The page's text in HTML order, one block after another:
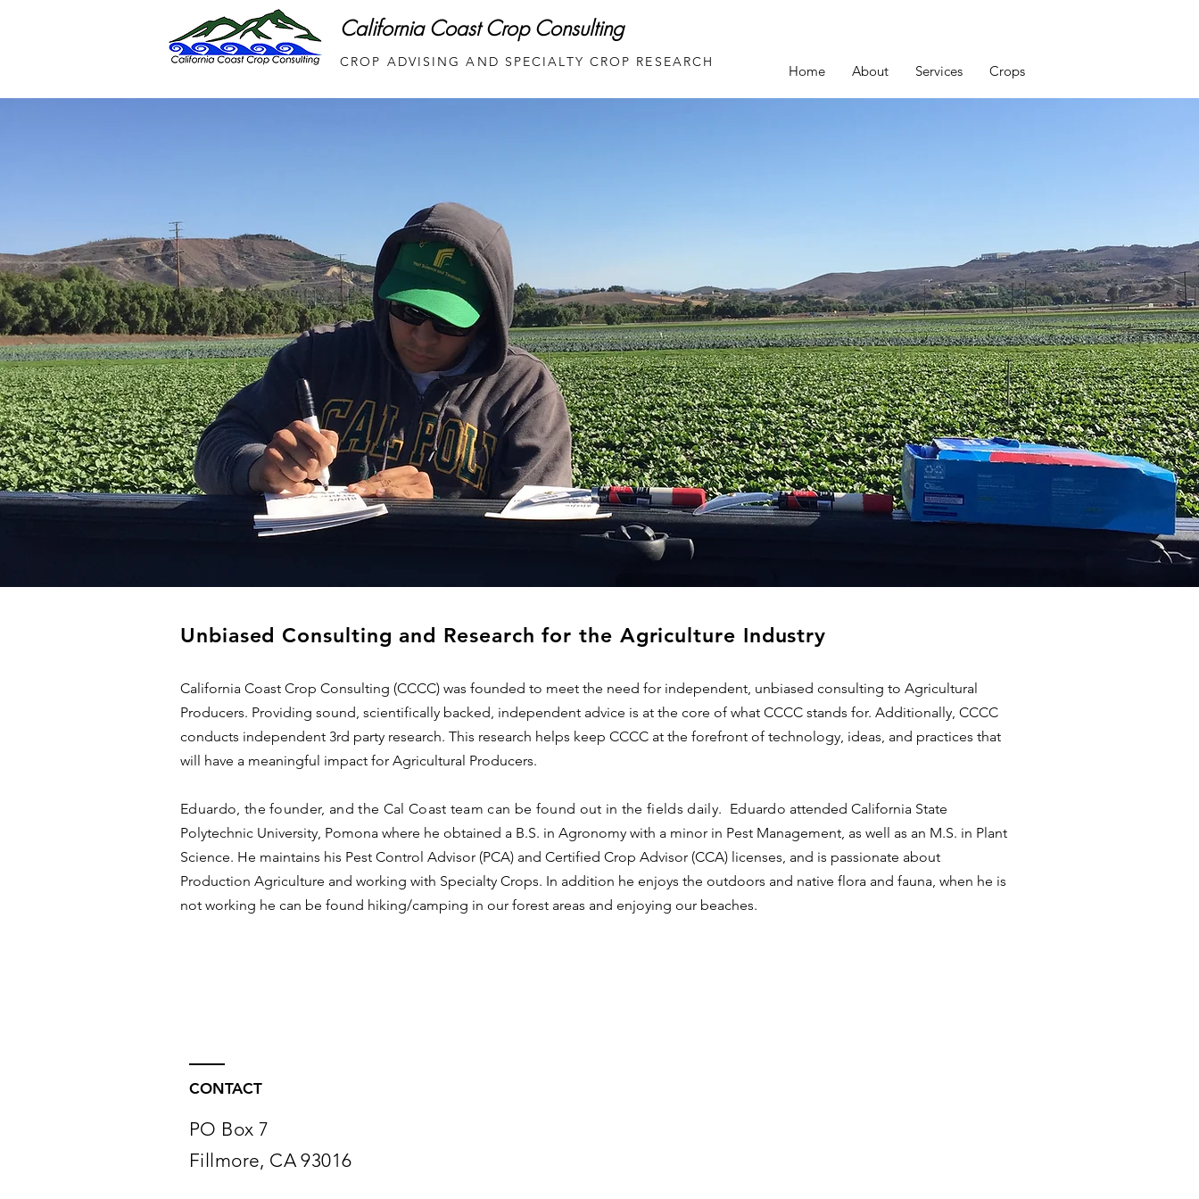
California Coast Crop Consulting
CROP ADVISING AND SPECIALTY CROP RESEARCH
Home About Services Crops
Unbiased Consulting and Research for the Agriculture Industry
California Coast Crop Consulting (CCCC) was founded to meet the need for independent, unbiased consulting to Agricultural
Producers. Providing sound, scientifically backed, independent advice is at the core of what CCCC stands for. Additionally, CCCC
conducts independent 3rd party research. This research helps keep CCCC at the forefront of technology, ideas, and practices that
will have a meaningful impact for Agricultural Producers.
Eduardo, the founder, and the Cal Coast team can be found out in the fields daily. Eduardo attended California State
Polytechnic University, Pomona where he obtained a B.S. in Agronomy with a minor in Pest Management, as well as an M.S. in Plant
Science. He maintains his Pest Control Advisor (PCA) and Certified Crop Advisor (CCA) licenses, and is passionate about
Production Agriculture and working with Specialty Crops. In addition he enjoys the outdoors and native flora and fauna, when he is
not working he can be found hiking/camping in our forest areas and enjoying our beaches.
CONTACT
PO Box 7
Fillmore, CA 93016